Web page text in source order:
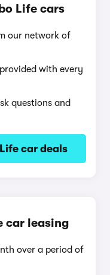
Life cars
our network of
with every
questions and
car deals
car leasing
over a period of